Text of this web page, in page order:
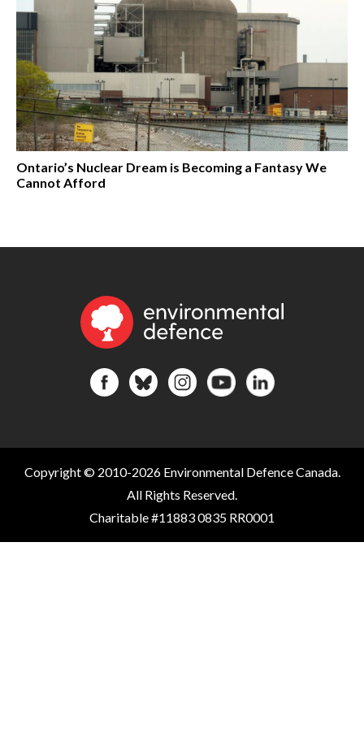
Ontario’s Nuclear Dream is Becoming a Fantasy We
Cannot Afford
Copyright © 2010-2026 Environmental Defence Canada.
All Rights Reserved.
Charitable #11883 0835 RR0001